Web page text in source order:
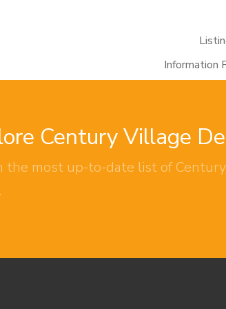
Information
Century Village
the most up-to-date list of